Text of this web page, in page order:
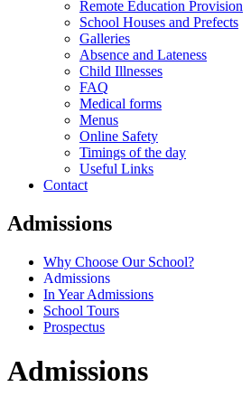
Remote Education Provision
School Houses and Prefects
Galleries
Absence and Lateness
Child Illnesses
FAQ
Medical forms
Menus
Online Safety
Timings of the day
Useful Links
Contact
Admissions
Why Choose Our School?
Admissions
In Year Admissions
School Tours
Prospectus
Admissions